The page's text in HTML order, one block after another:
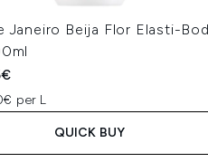
Janeiro Beija Flor Elasti-
per L
QUICK BUY